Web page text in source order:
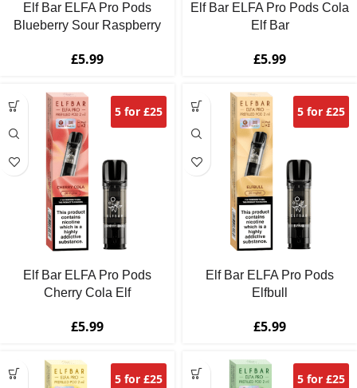
Elf Bar ELFA Pro Pods
Blueberry Sour Raspberry
£5.99
Elf Bar ELFA Pro Pods Cola
Elf Bar
£5.99
5 for £25
Elf Bar ELFA Pro Pods
Cherry Cola Elf
£5.99
5 for £25
Elf Bar ELFA Pro Pods
Elfbull
£5.99
5 for £25 5 for £25